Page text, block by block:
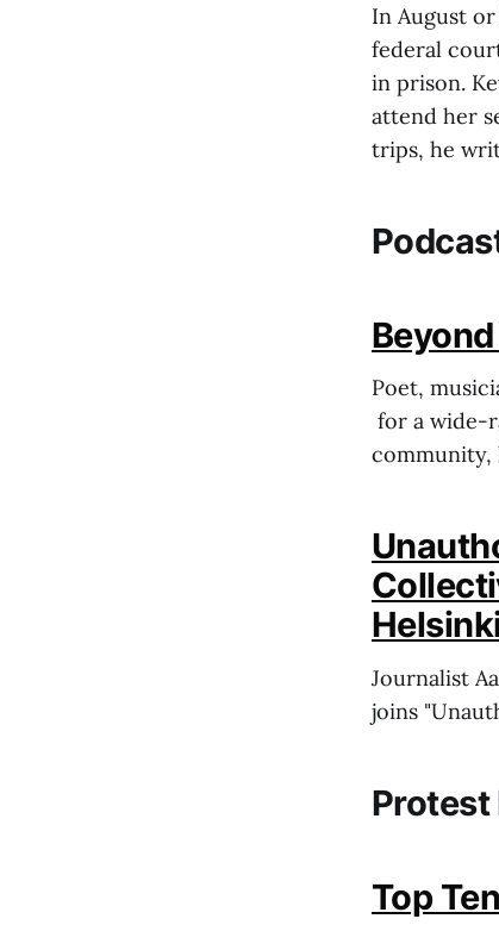
In August
federal
in prison.
attend her
trips, he
Poet,
for a wide-
community,
Journalist
joins
Top